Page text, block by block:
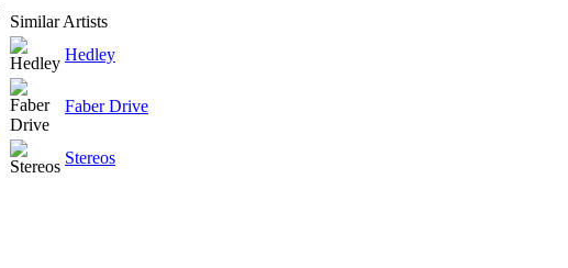
Similar Artists
Hedley
Faber Drive
Stereos